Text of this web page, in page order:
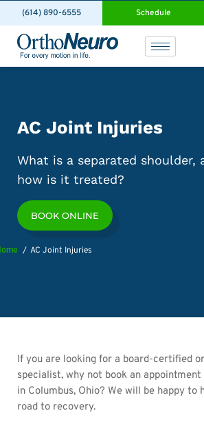
(614) 890-6555 Schedule
AC Joint Injuries
What is a separated shoulder,
how is it treated?
BOOK ONLINE
AC Joint Injuries
If you are looking for a board-certified
specialist, why not book an
in Columbus, Ohio? We will be happy to
road to recovery.